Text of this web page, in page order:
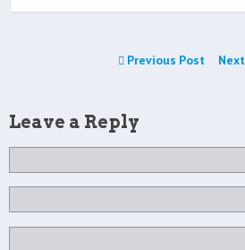
Previous Post
Leave a Reply